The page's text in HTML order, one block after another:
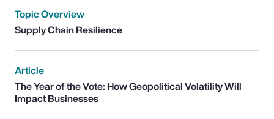
Topic Overview
Supply Chain Resilience
Article
The Year of the Vote: How Geopolitical Volatility Will
Impact Businesses